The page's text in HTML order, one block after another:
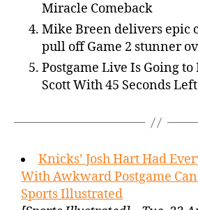
Miracle Comeback
Mike Breen delivers epic
pull off Game 2 stunner
Postgame Live Is Going to
Scott With 45 Seconds
Knicks’ Josh Hart Had
With Awkward Postgame
Sports Illustrated